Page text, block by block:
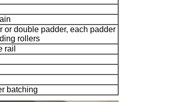
or double padder, each padder
rollers
rail
batching